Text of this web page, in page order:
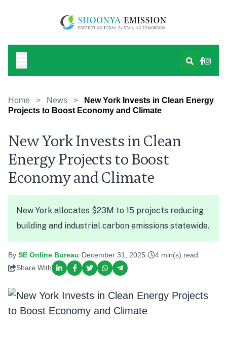
Home > News >
New York Invests in Clean Energy
Projects to Boost Economy and Climate
New York Invests in Clean
Energy Projects to Boost
Economy and Climate
New York allocates $23M to 15 projects reducing
building and industrial carbon emissions statewide.
By SE Online Bureau·December 31, 2025·
4 min(s) read
Share With